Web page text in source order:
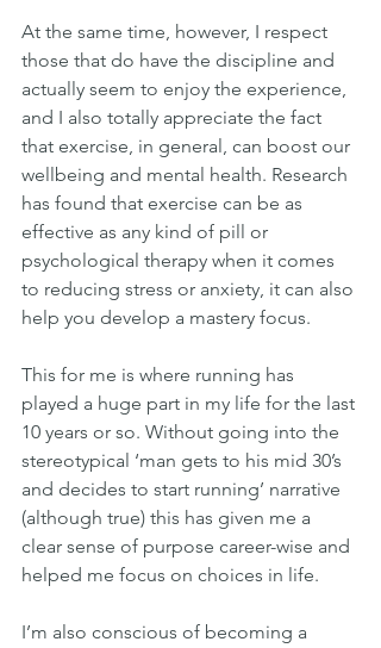
At the same time, however, I respect
those that do have the discipline and
actually seem to enjoy the experience,
and I also totally appreciate the fact
that exercise, in general, can boost our
wellbeing and mental health. Research
has found that exercise can be as
effective as any kind of pill or
psychological therapy when it comes
to reducing stress or anxiety, it can also
help you develop a mastery focus.
This for me is where running has
played a huge part in my life for the last
10 years or so. Without going into the
stereotypical ‘man gets to his mid 30’s
and decides to start running’ narrative
(although true) this has given me a
clear sense of purpose career-wise and
helped me focus on choices in life.
I’m also conscious of becoming a